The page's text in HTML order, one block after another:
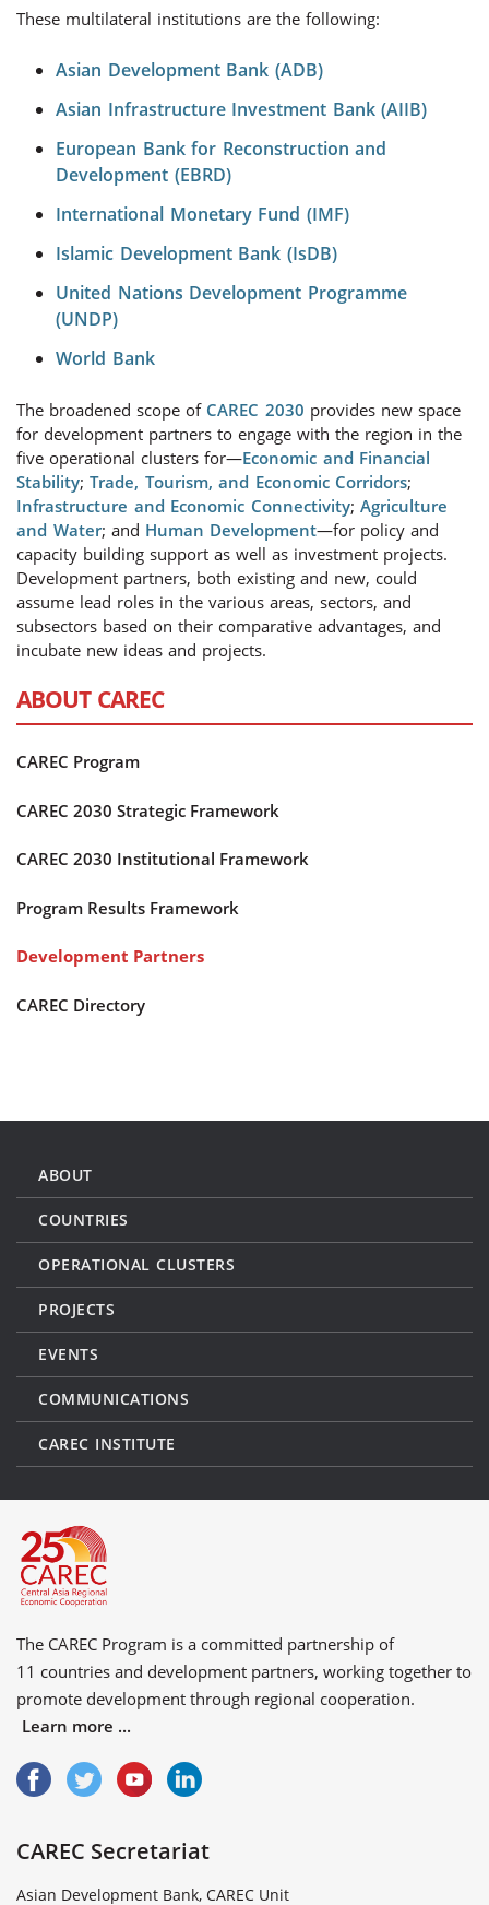
These multilateral institutions are the following:
Asian Development Bank (ADB)
Asian Infrastructure Investment Bank (AIIB)
European Bank for Reconstruction and
Development (EBRD)
International Monetary Fund (IMF)
Islamic Development Bank (IsDB)
United Nations Development Programme
(UNDP)
World Bank
The broadened scope of CAREC 2030 provides new space
for development partners to engage with the region in the
five operational clusters for—Economic and Financial
Stability; Trade, Tourism, and Economic Corridors;
Infrastructure and Economic Connectivity; Agriculture
and Water; and Human Development—for policy and
capacity building support as well as investment projects.
Development partners, both existing and new, could
assume lead roles in the various areas, sectors, and
subsectors based on their comparative advantages, and
incubate new ideas and projects.
ABOUT CAREC
CAREC Program
CAREC 2030 Strategic Framework
CAREC 2030 Institutional Framework
Program Results Framework
Development Partners
CAREC Directory
ABOUT
COUNTRIES
OPERATIONAL CLUSTERS
PROJECTS
EVENTS
COMMUNICATIONS
CAREC INSTITUTE
The CAREC Program is a committed partnership of
11 countries and development partners, working together to
promote development through regional cooperation.
Learn more ...
CAREC Secretariat
Asian Development Bank, CAREC Unit